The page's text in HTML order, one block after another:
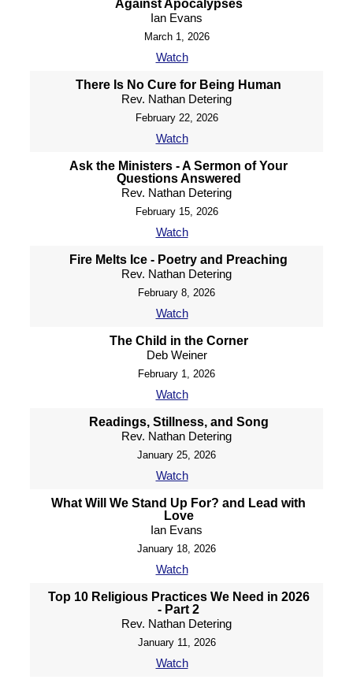
Against Apocalypses
Ian Evans
March 1, 2026
Watch
There Is No Cure for Being Human
Rev. Nathan Detering
February 22, 2026
Watch
Ask the Ministers - A Sermon of Your
Questions Answered
Rev. Nathan Detering
February 15, 2026
Watch
Fire Melts Ice - Poetry and Preaching
Rev. Nathan Detering
February 8, 2026
Watch
The Child in the Corner
Deb Weiner
February 1, 2026
Watch
Readings, Stillness, and Song
Rev. Nathan Detering
January 25, 2026
Watch
What Will We Stand Up For? and Lead with
Love
Ian Evans
January 18, 2026
Watch
Top 10 Religious Practices We Need in 2026
- Part 2
Rev. Nathan Detering
January 11, 2026
Watch